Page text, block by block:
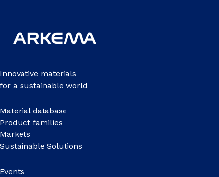
Innovative materials
for a sustainable world
Material database
Product families
Markets
Sustainable Solutions
Events